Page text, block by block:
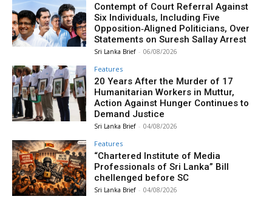
Contempt of Court Referral Against
Six Individuals, Including Five
Opposition‑Aligned Politicians, Over
Statements on Suresh Sallay Arrest
Sri Lanka Brief - 06/08/2026
Features
20 Years After the Murder of 17
Humanitarian Workers in Muttur,
Action Against Hunger Continues to
Demand Justice
Sri Lanka Brief - 04/08/2026
Features
“Chartered Institute of Media
Professionals of Sri Lanka” Bill
chellenged before SC
Sri Lanka Brief - 04/08/2026